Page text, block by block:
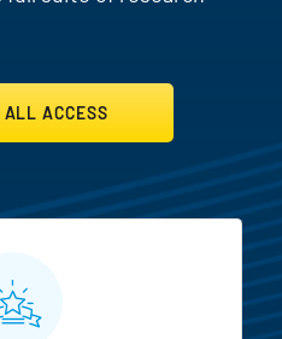
ACCESS
Access